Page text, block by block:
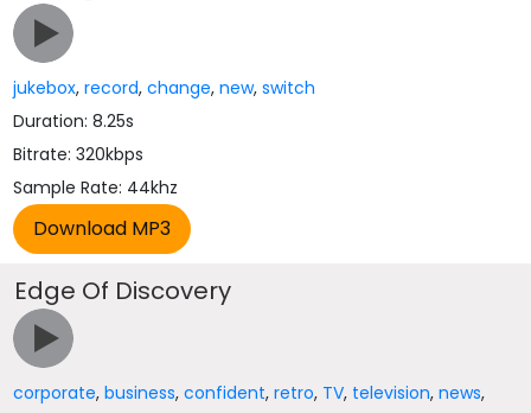
jukebox,record,change,new,switch
Duration: 8.25s
Bitrate: 320kbps
Sample Rate: 44khz
Edge Of Discovery
corporate,business,confident,retro, TV, television,news,